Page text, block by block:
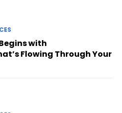
with
Flowing Through Your